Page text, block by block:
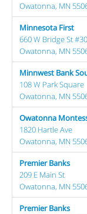
Owatonna, MN
Minnesota First
660 W Bridge St
Owatonna, MN
Minnwest Bank
108 W Park Square
Owatonna, MN
Owatonna
1820 Hartle Ave
Owatonna, MN
Premier Banks
209 E Main St
Owatonna, MN
Premier Banks